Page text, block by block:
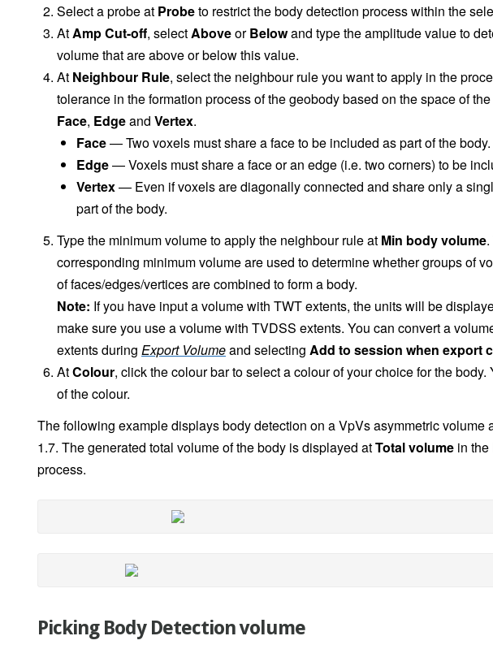
Select a probe at Probeto restrict the body detection process within the
AtAmp Cut-off, selectAboveorBelowand type the amplitude value to
volume that are above or below this value.
At Neighbour Rule, select the neighbour rule you want to apply in the
tolerance in the formation process of the geobody based on the space of
Face, Edgeand Vertex.
Face— Two voxels must share a face to be included as part of the body.
Edge— Voxels must share a face or an edge (i.e. two corners) to be
Vertex— Even if voxels are diagonally connected and share only a
part of the body.
Type the minimum volume to apply the neighbour rule at Min body volume
corresponding minimum volume are used to determine whether groups of
of faces/edges/vertices are combined to form a body.
Note: If you have input a volume with TWT extents, the units will be
make sure you use a volume with TVDSS extents. You can convert a
extents during Export Volumeand selecting Add to session when export
AtColour, click the colour bar to select a colour of your choice for the
of the colour.
The following example displays body detection on a VpVs asymmetric volume
1.7. The generated total volume of the body is displayed atTotal volume in
process.
Picking Body Detection volume